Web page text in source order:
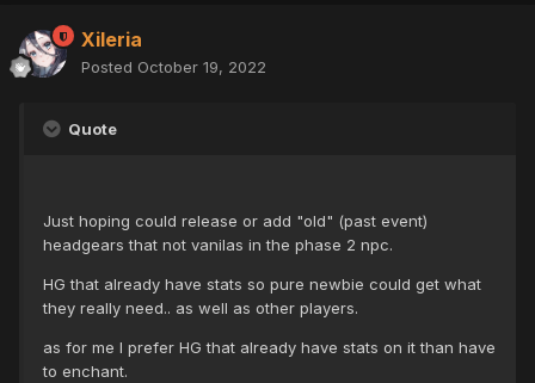
Xileria
Posted October 19, 2022
Quote
Just hoping could release or add "old" (past event)
headgears that not vanilas in the phase 2 npc.
HG that already have stats so pure newbie could get what
they really need.. as well as other players.
as for me I prefer HG that already have stats on it than have
to enchant.